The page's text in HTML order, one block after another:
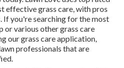
effective grass care, with pros
If you're searching for the most
various other grass care
our grass care application,
professionals that are